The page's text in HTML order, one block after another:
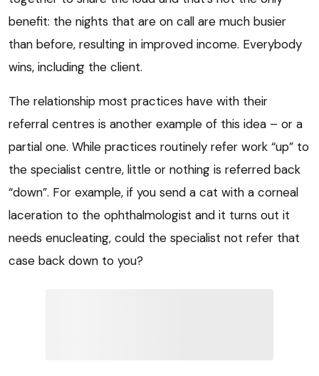
benefit: the nights that are on call are much busier
than before, resulting in improved income. Everybody
wins, including the client.
The relationship most practices have with their
referral centres is another example of this idea – or a
partial one. While practices routinely refer work “up” to
the specialist centre, little or nothing is referred back
“down”. For example, if you send a cat with a corneal
laceration to the ophthalmologist and it turns out it
needs enucleating, could the specialist not refer that
case back down to you?